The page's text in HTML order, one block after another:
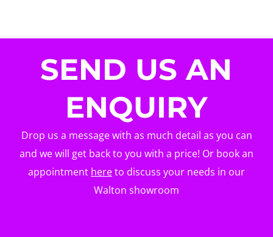
SEND US AN
ENQUIRY
Drop us a message with as much detail as you can
and we will get back to you with a price! Or book an
appointment hereto discuss your needs in our
Walton showroom